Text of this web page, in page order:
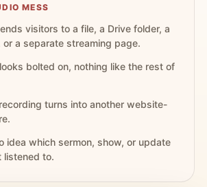
MESS
visitors to a file, a Drive folder, a
a separate streaming page.
bolted on, nothing like the rest of
turns into another website-
idea which sermon, show, or update
listened to.